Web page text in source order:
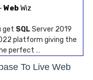
WebWiz
get SQL Server 2019
platform giving the
perfect …
To Live Web